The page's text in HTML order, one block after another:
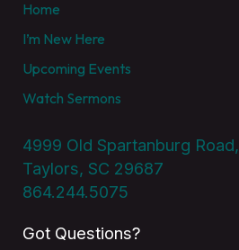
Home
I’m New Here
Upcoming Events
Watch Sermons
4999 Old Spartanburg Road,
Taylors, SC 29687
864.244.5075
Got Questions?